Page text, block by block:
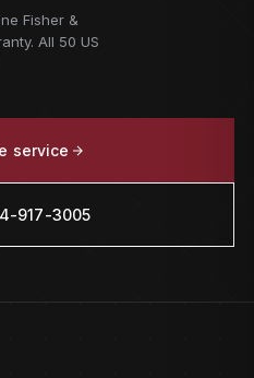
Fisher &
All 50 US
service
917-3005